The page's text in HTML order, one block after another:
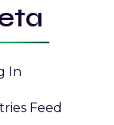
In
Feed